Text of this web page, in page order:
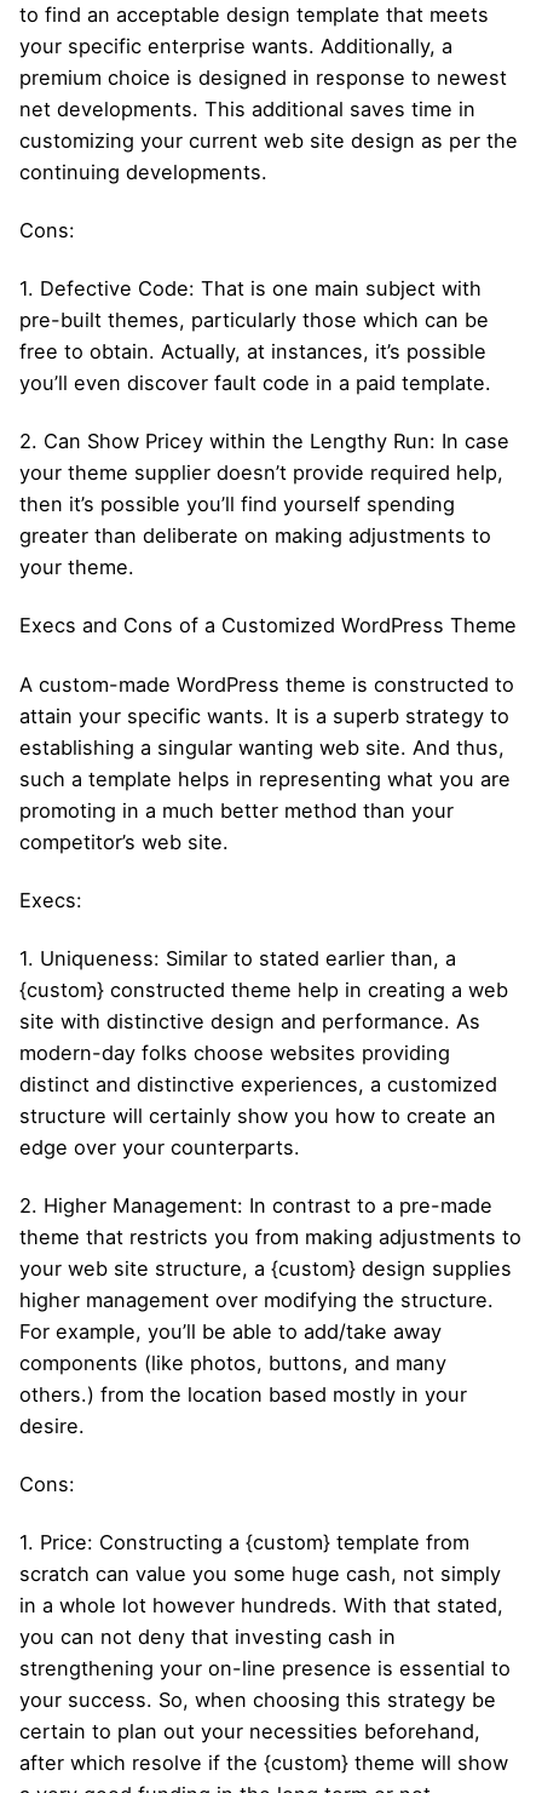
to find an acceptable design template that meets
your specific enterprise wants. Additionally, a
premium choice is designed in response to newest
net developments. This additional saves time in
customizing your current web site design as per the
continuing developments.
Cons:
1. Defective Code: That is one main subject with
pre-built themes, particularly those which can be
free to obtain. Actually, at instances, it’s possible
you’ll even discover fault code in a paid template.
2. Can Show Pricey within the Lengthy Run: In case
your theme supplier doesn’t provide required help,
then it’s possible you’ll find yourself spending
greater than deliberate on making adjustments to
your theme.
Execs and Cons of a Customized WordPress Theme
A custom-made WordPress theme is constructed to
attain your specific wants. It is a superb strategy to
establishing a singular wanting web site. And thus,
such a template helps in representing what you are
promoting in a much better method than your
competitor’s web site.
Execs:
1. Uniqueness: Similar to stated earlier than, a
{custom} constructed theme help in creating a web
site with distinctive design and performance. As
modern-day folks choose websites providing
distinct and distinctive experiences, a customized
structure will certainly show you how to create an
edge over your counterparts.
2. Higher Management: In contrast to a pre-made
theme that restricts you from making adjustments to
your web site structure, a {custom} design supplies
higher management over modifying the structure.
For example, you’ll be able to add/take away
components (like photos, buttons, and many
others.) from the location based mostly in your
desire.
Cons:
1. Price: Constructing a {custom} template from
scratch can value you some huge cash, not simply
in a whole lot however hundreds. With that stated,
you can not deny that investing cash in
strengthening your on-line presence is essential to
your success. So, when choosing this strategy be
certain to plan out your necessities beforehand,
after which resolve if the {custom} theme will show